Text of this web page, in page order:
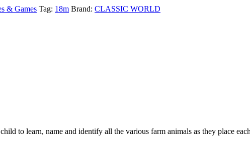
& Games Tag: 18m Brand: CLASSIC WORLD
to learn, name and identify all the various farm animals as they place